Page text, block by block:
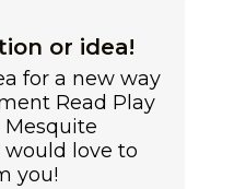
or idea!
for a new way
Read Play
love to
you!